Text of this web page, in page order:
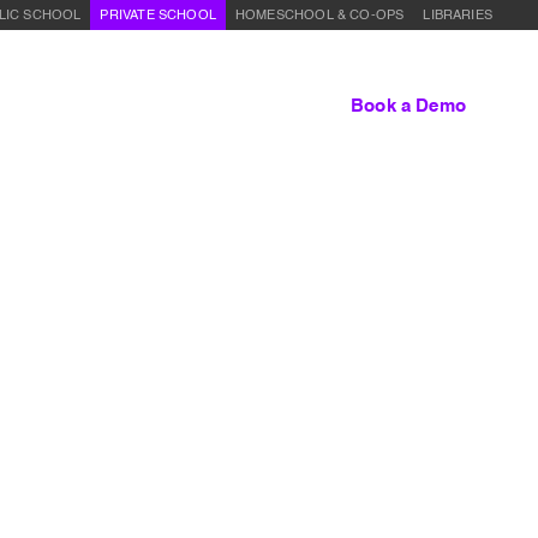
SCHOOL PRIVATE SCHOOL HOMESCHOOL & CO-OPS LIBRARIES
Book a Demo